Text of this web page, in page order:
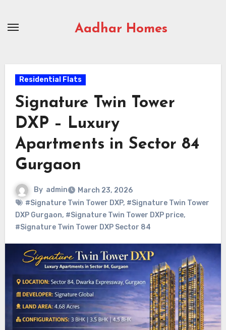
Aadhar Homes
Residential Flats
Signature Twin Tower
DXP – Luxury
Apartments in Sector 84
Gurgaon
By admin
March 23, 2026
#Signature Twin Tower DXP, #Signature Twin Tower
DXP Gurgaon, #Signature Twin Tower DXP price,
#Signature Twin Tower DXP Sector 84